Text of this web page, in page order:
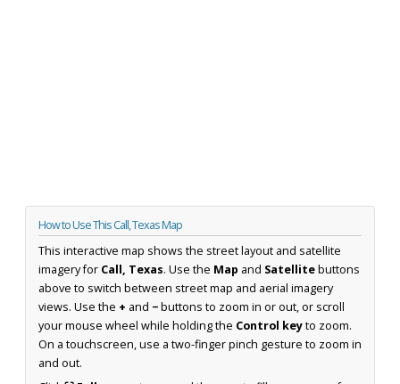
How to Use This Call, Texas Map
This interactive map shows the street layout and satellite
imagery for Call, Texas. Use the Map and Satellitebuttons
above to switch between street map and aerial imagery
views. Use the + and −buttons to zoom in or out, or scroll
your mouse wheel while holding the Control keyto zoom.
On a touchscreen, use a two-finger pinch gesture to zoom in
and out.